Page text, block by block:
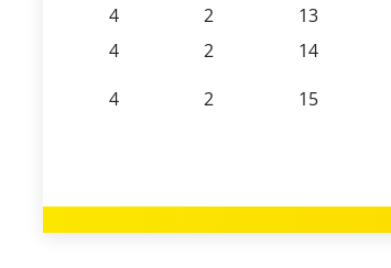
4
2 13
4
2 14
4
2 15